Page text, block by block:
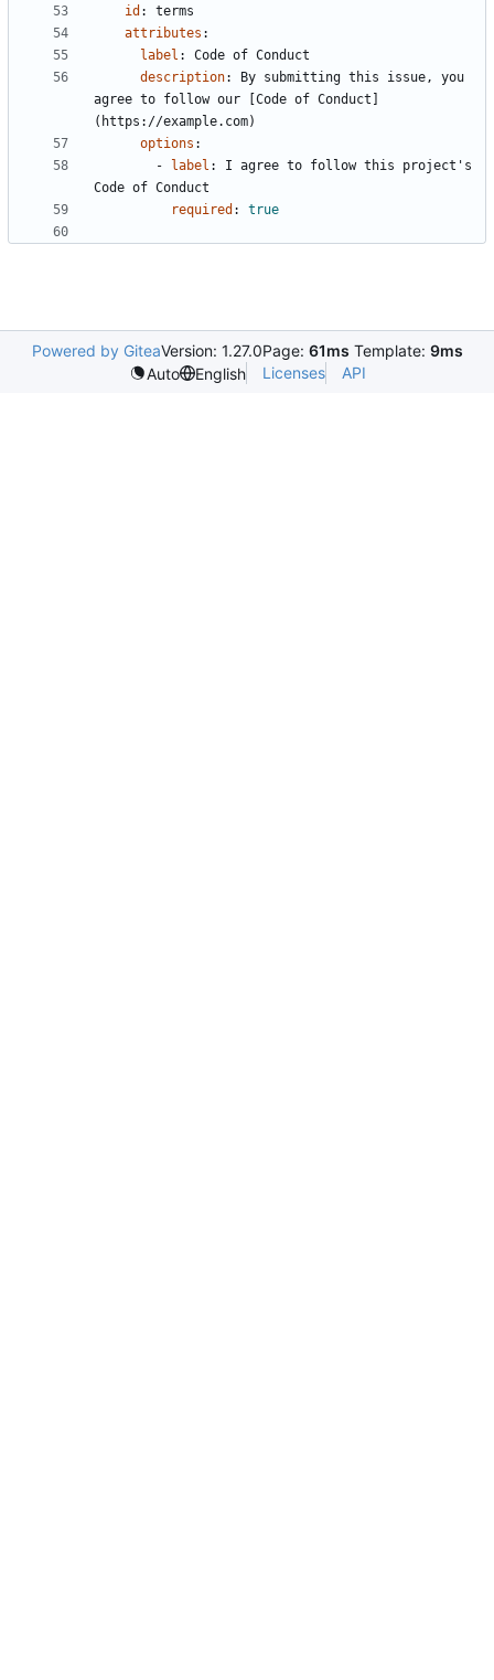
id :
terms
attributes :
label :
Code of Conduct
description:
By submitting this issue, you
agree to follow our [Code of Conduct]
(https://example.com)
options :
- label :
I agree to follow this project's
Code of Conduct
required : true
Powered by GiteaVersion: 1.27.0Page: 61ms Template: 9ms
Auto
English Licenses API